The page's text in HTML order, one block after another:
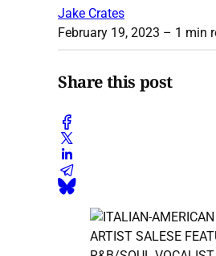
Jake Crates
February 19, 2023 – 1 min
Share this post